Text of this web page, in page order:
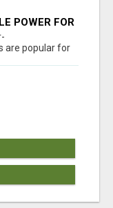
POWER FOR
are popular for